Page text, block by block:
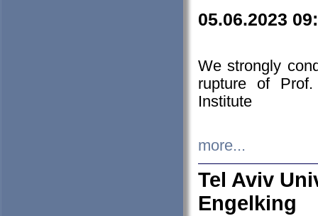
05.06.2023
We strongly
rupture of
Institute
more...
Tel Aviv
Engelking